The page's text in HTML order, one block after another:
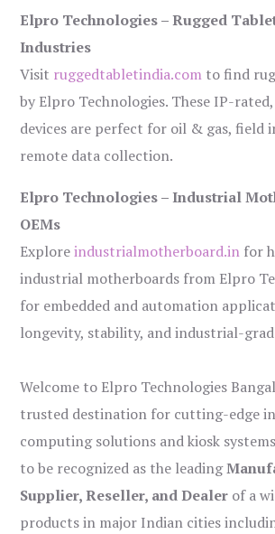
Elpro Technologies – Rugged
Industries
Visit ruggedtabletindia.com to find
by Elpro Technologies. These IP-
devices are perfect for oil & gas, field
remote data collection.
Elpro Technologies – Industrial
OEMs
Exploreindustrialmotherboard.in for
industrial motherboards from Elpro
for embedded and automation
longevity, stability, and industrial-
Welcome to Elpro Technologies
trusted destination for cutting-edge
computing solutions and kiosk
to be recognized as the leading
Supplier, Reseller, and Dealer of a
products in major Indian cities